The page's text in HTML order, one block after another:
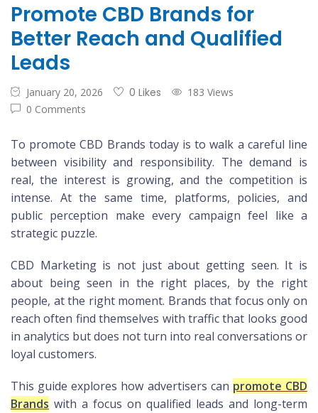
Promote CBD Brands for
Better Reach and Qualified
Leads
January 20, 2026 0 Likes
183 Views
0 Comments
To promote CBD Brands today is to walk a careful line
between visibility and responsibility. The demand is
real, the interest is growing, and the competition is
intense. At the same time, platforms, policies, and
public perception make every campaign feel like a
strategic puzzle.
CBD Marketing is not just about getting seen. It is
about being seen in the right places, by the right
people, at the right moment. Brands that focus only on
reach often find themselves with traffic that looks good
in analytics but does not turn into real conversations or
loyal customers.
This guide explores how advertisers can promote CBD
Brands with a focus on qualified leads and long-term